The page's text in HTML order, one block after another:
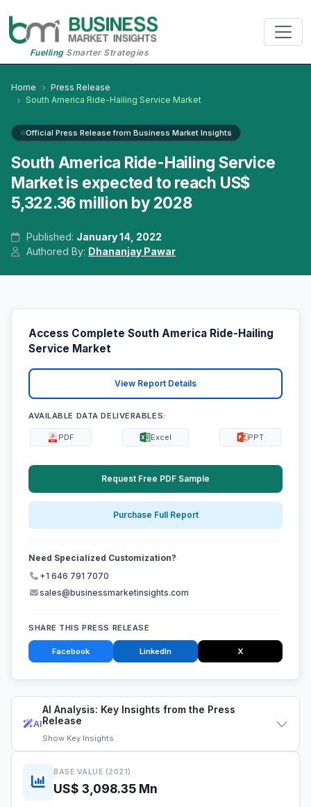
FuellingSmarter Strategies
Home
Press Release
South America Ride-Hailing Service Market
Official Press Release from Business Market Insights
South America Ride-Hailing Service
Market is expected to reach US$
5,322.36 million by 2028
Published: January 14, 2022
Authored By: Dhananjay Pawar
AI
AI Analysis: Key Insights from the Press
Release
Show Key Insights
BASE VALUE (2021)
US$ 3,098.35 Mn
Access Complete South America Ride-Hailing
Service Market
View Report Details
AVAILABLE DATA DELIVERABLES:
PDF Excel PPT
Request Free PDF Sample
Purchase Full Report
Need Specialized Customization?
+1 646 791 7070
sales@businessmarketinsights.com
SHARE THIS PRESS RELEASE
Facebook LinkedIn X